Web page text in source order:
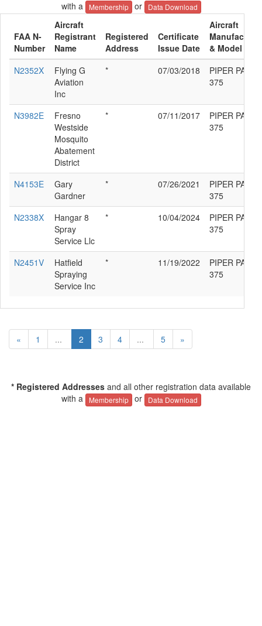
with a
Membership or Data Download
FAA N-
Number
Aircraft
Registrant
Name
Registered
Address
Certificate
Issue Date
Aircraft
Manufacturer
& Model
N2352X
Flying G
Aviation
Inc
* 07/03/2018
PIPER PA-36-
375
N3982E
Fresno
Westside
Mosquito
Abatement
District
* 07/11/2017
PIPER PA-36-
375
N4153E
Gary
Gardner
* 07/26/2021
PIPER PA-36-
375
N2338X
Hangar 8
Spray
Service Llc
* 10/04/2024
PIPER PA-36-
375
N2451V
Hatfield
Spraying
Service Inc
* 11/19/2022
PIPER PA-36-
375
« 1 ... 2 3 4 ... 5 »
* Registered Addresses and all other registration data available
with a
Membership or Data Download